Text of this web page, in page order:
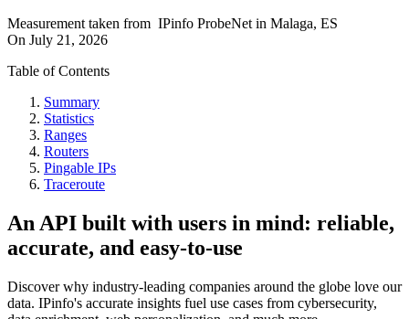
Measurement taken from IPinfo ProbeNet in Malaga, ES
On July 21, 2026
Table of Contents
Summary
Statistics
Ranges
Routers
Pingable IPs
Traceroute
An API built with users in mind: reliable,
accurate, and easy-to-use
Discover why industry-leading companies around the globe love our
data. IPinfo's accurate insights fuel use cases from cybersecurity,